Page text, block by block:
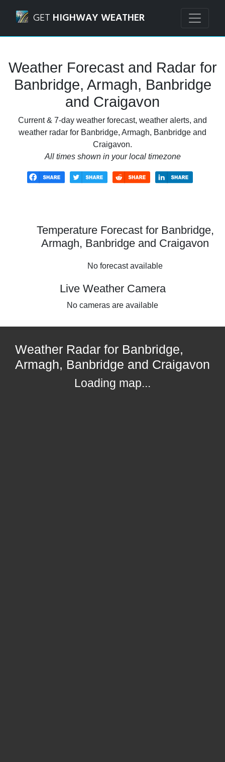
GET HIGHWAY WEATHER
Weather Forecast and Radar for
Banbridge, Armagh, Banbridge
and Craigavon
Current & 7-day weather forecast, weather alerts, and
weather radar for Banbridge, Armagh, Banbridge and
Craigavon.
All times shown in your local timezone
Temperature Forecast for Banbridge,
Armagh, Banbridge and Craigavon
No forecast available
Live Weather Camera
No cameras are available
Weather Radar for Banbridge,
Armagh, Banbridge and Craigavon
Loading map...